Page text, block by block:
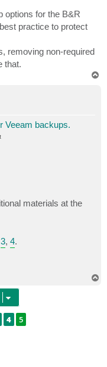
options for the B&R
practice to protect
removing non-required
that.
Veeam backups.
materials at the
3, 4.
4 5